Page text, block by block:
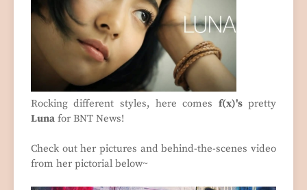
Rocking different styles, here comes f(x)'spretty
Luna for BNT News!
Check out her pictures and behind-the-scenes video
from her pictorial below~